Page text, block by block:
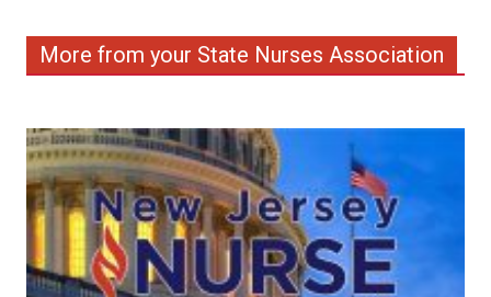
More from your State Nurses Association